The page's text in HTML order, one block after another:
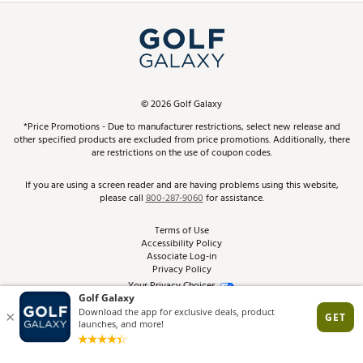
In-Store Events
Schedule Services
Virtual Club Advisor
Golf Club Trade-In
Top Brands
Find A Store
Pay With Affirm
Pay with Afterpay
ScoreCard & ScoreCard+ Benefits
Track Your Order
Return Policy
Best Price Guarantee
From the Tips: Articles and Advice
Product Availability and Price
©2026Golf Galaxy
*Price Promotions - Due to manufacturer restrictions, select new release and
other specified products are excluded from price promotions. Additionally, there
are restrictions on the use of coupon codes.
If you are using a screen reader and are having problems using this website,
please call800-287-9060for assistance.
Terms of Use
Accessibility Policy
Associate Log-in
Privacy Policy
Your Privacy Choices
Site Feedback